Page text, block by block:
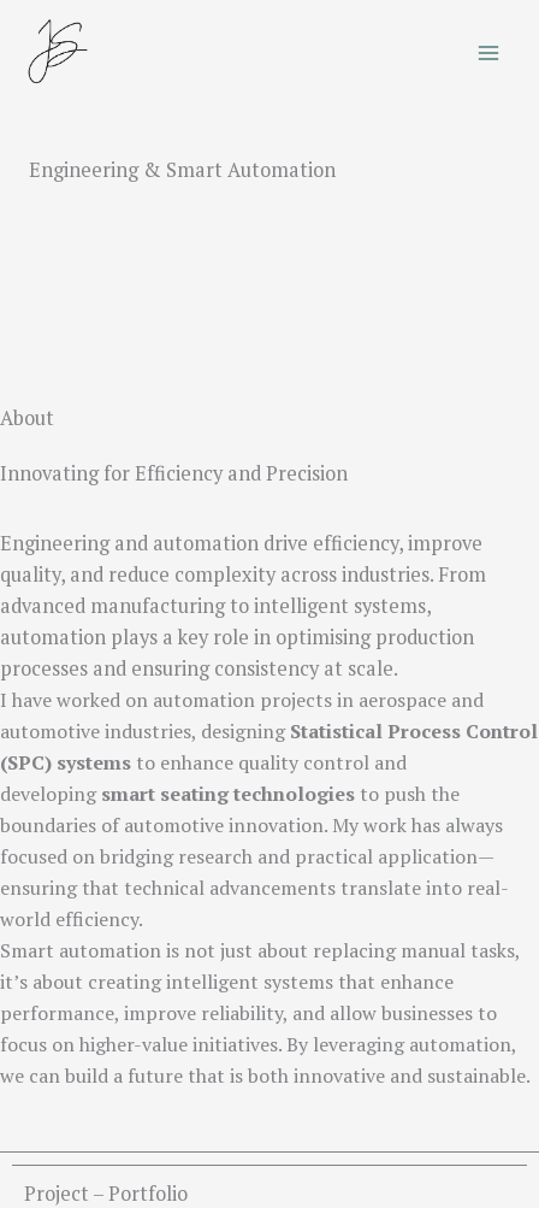
content
Engineering & Smart Automation
About
Innovating for Efficiency and Precision
Engineering and automation drive efficiency, improve
quality, and reduce complexity across industries. From
advanced manufacturing to intelligent systems,
automation plays a key role in optimising production
processes and ensuring consistency at scale.
I have worked on automation projects in aerospace and
automotive industries, designingStatistical Process Control
(SPC) systems to enhance quality control and
developingsmart seating technologies to push the
boundaries of automotive innovation. My work has always
focused on bridging research and practical application—
ensuring that technical advancements translate into real-
world efficiency.
Smart automation is not just about replacing manual tasks,
it’s about creating intelligent systems that enhance
performance, improve reliability, and allow businesses to
focus on higher-value initiatives. By leveraging automation,
we can build a future that is both innovative and sustainable.
Project – Portfolio